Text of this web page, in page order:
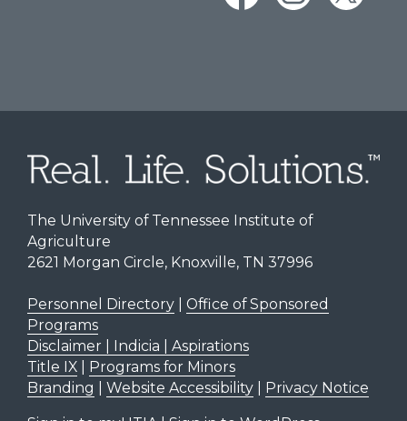
The University of Tennessee Institute of
Agriculture
2621 Morgan Circle, Knoxville, TN 37996
Personnel Directory| Office of Sponsored
Programs
Disclaimer | Indicia | Aspirations
Title IX| Programs for Minors
Branding
Website Accessibility| Privacy Notice